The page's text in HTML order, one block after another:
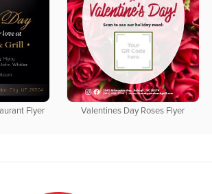
Flyer Valentines Day Roses Flyer